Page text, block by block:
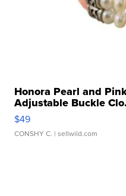
Honora Pearl and
Adjustable Buckle
$49
CONSHY C. | sellwild.com